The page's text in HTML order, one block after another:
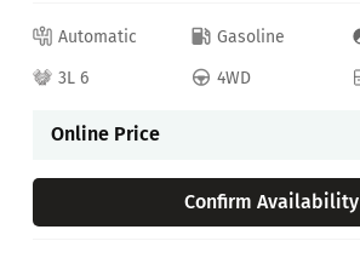
Automatic Gasoline
3L 6
4WD
Online Price
Confirm Availability